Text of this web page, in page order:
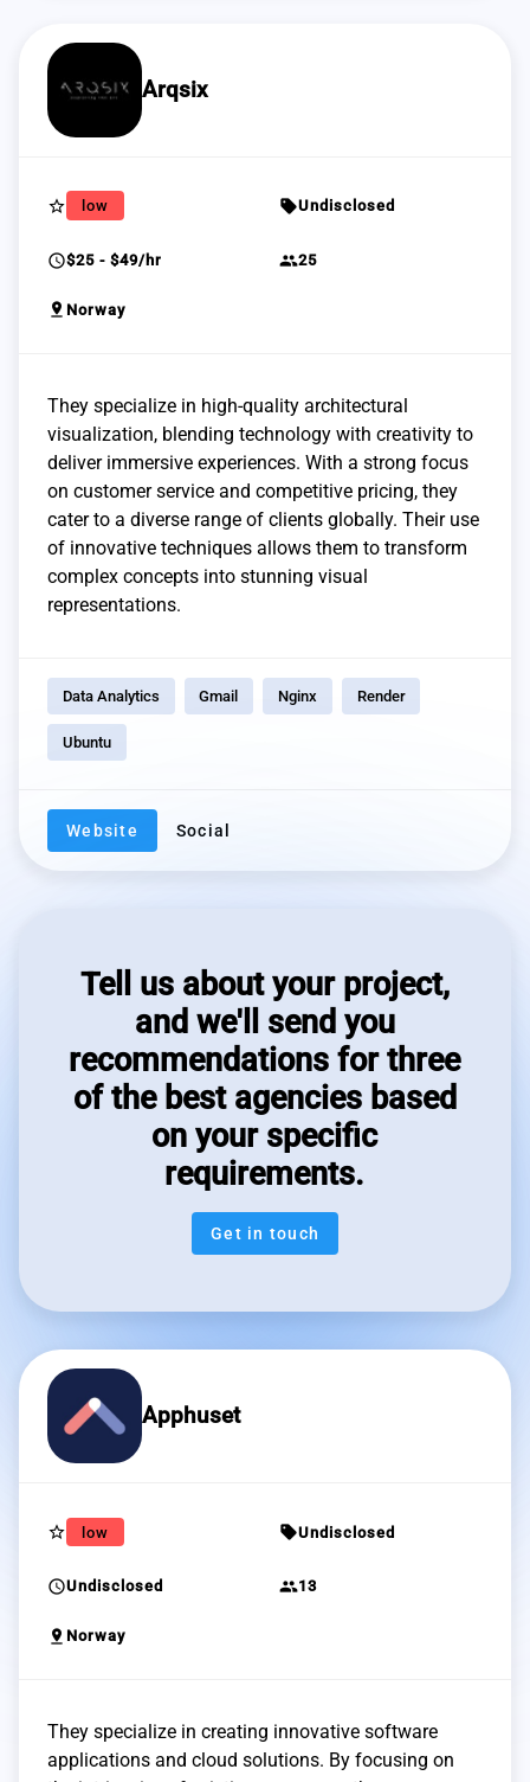
Arqsix
star_border low sellUndisclosed
schedule$25 - $49/hr group25
pin_drop Norway
They specialize in high-quality architectural
visualization, blending technology with creativity to
deliver immersive experiences. With a strong focus
on customer service and competitive pricing, they
cater to a diverse range of clients globally. Their use
of innovative techniques allows them to transform
complex concepts into stunning visual
representations.
Data Analytics Gmail Nginx Render
Ubuntu
Website Social
Tell us about your project,
and we'll send you
recommendations for three
of the best agencies based
on your specific
requirements.
Get in touch
Apphuset
star_border low sellUndisclosed
scheduleUndisclosed group13
pin_drop Norway
They specialize in creating innovative software
applications and cloud solutions. By focusing on